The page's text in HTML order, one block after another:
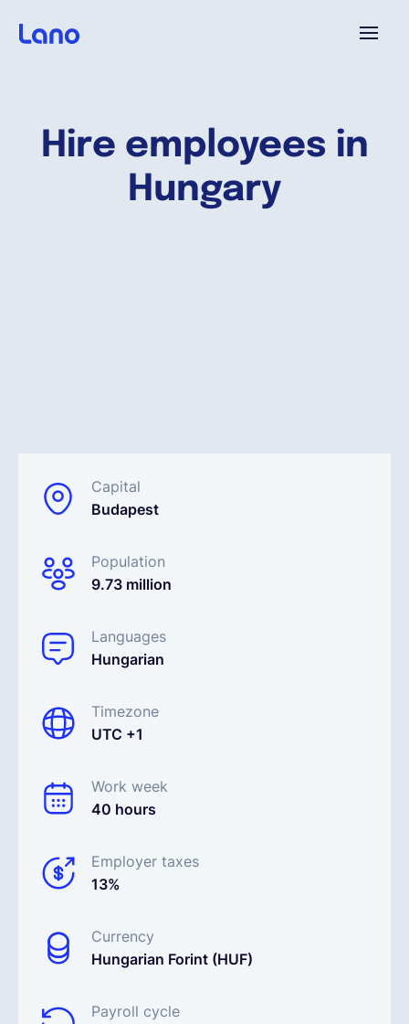
Hire employees in
Hungary
Capital
Budapest
Population
9.73 million
Languages
Hungarian
Timezone
UTC +1
Work week
40 hours
Employer taxes
13%
Currency
Hungarian Forint (HUF)
Payroll cycle
Pourquoi Lano?
Demander une démo
EOR & Payroll
Contractor Management